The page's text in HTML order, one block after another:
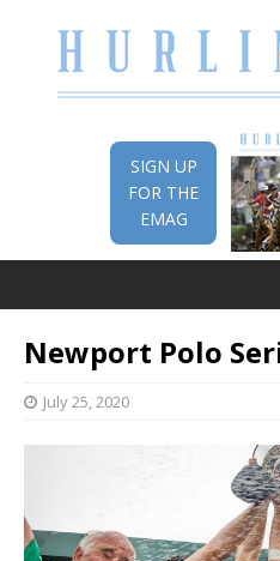
SIGN UP
FOR THE
EMAG
Newport Polo
July 25, 2020